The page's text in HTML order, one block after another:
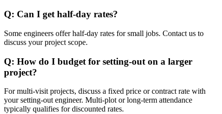
Q: Can I get half-day rates?
Some engineers offer half-day rates for small jobs. Contact us to
discuss your project scope.
Q: How do I budget for setting-out on a larger
project?
For multi-visit projects, discuss a fixed price or contract rate with
your setting-out engineer. Multi-plot or long-term attendance
typically qualifies for discounted rates.